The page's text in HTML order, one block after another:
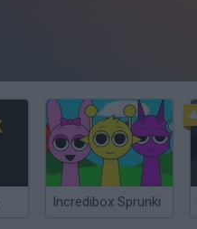
Incredibox Sprunki